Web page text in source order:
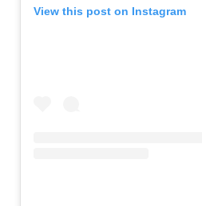
View this post on Instagram